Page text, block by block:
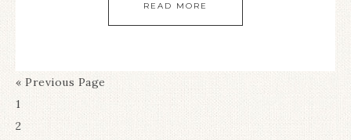
READ MORE
« Previous Page
1
2